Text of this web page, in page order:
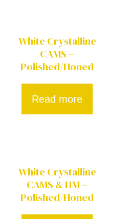
White Crystalline
CAMS –
Polished/Honed
Read more
White Crystalline
CAMS & HM –
Polished/Honed